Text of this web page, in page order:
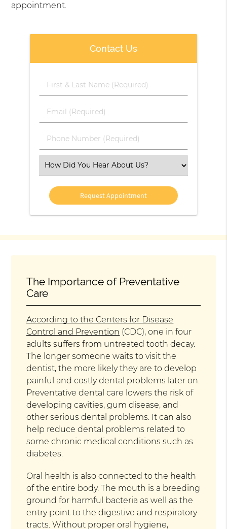
appointment.
Contact Us
First
&
Name
Email
(Required)
Phone
Number
Select
an
Option
The Importance of Preventative
Care
According to the Centers for Disease
Control and Prevention (CDC), one in four
adults suffers from untreated tooth decay.
The longer someone waits to visit the
dentist, the more likely they are to develop
painful and costly dental problems later on.
Preventative dental care lowers the risk of
developing cavities, gum disease, and
other serious dental problems. It can also
help reduce dental problems related to
some chronic medical conditions such as
diabetes.
Oral health is also connected to the health
of the entire body. The mouth is a breeding
ground for harmful bacteria as well as the
entry point to the digestive and respiratory
tracts. Without proper oral hygiene,